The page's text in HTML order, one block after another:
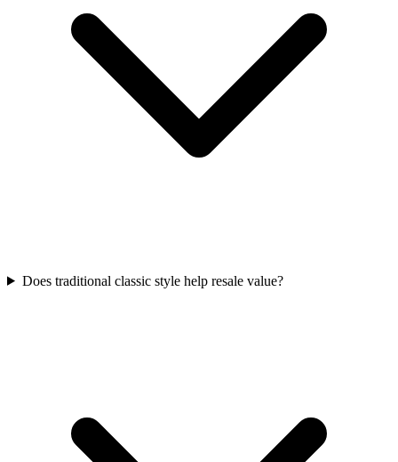
Does traditional classic style help resale value?